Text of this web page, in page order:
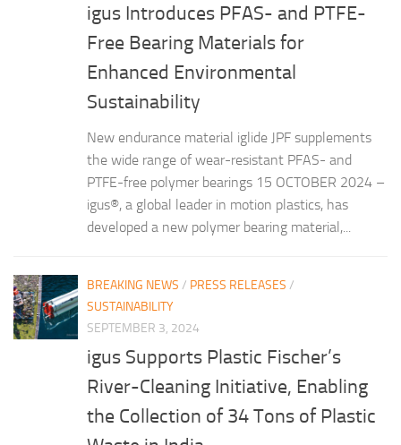
igus Introduces PFAS- and PTFE-
Free Bearing Materials for
Enhanced Environmental
Sustainability
New endurance material iglide JPF supplements
the wide range of wear-resistant PFAS- and
PTFE-free polymer bearings 15 OCTOBER 2024 –
igus®, a global leader in motion plastics, has
developed a new polymer bearing material,...
BREAKING NEWS / PRESS RELEASES /
SUSTAINABILITY
SEPTEMBER 3, 2024
igus Supports Plastic Fischer’s
River-Cleaning Initiative, Enabling
the Collection of 34 Tons of Plastic